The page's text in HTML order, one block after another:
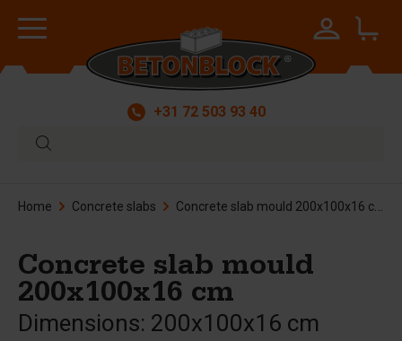
+31 72 503 93 40
Home Concrete slabs Concrete slab mould 200x100x16 cm
Concrete slab mould
200x100x16 cm
Dimensions: 200x100x16 cm